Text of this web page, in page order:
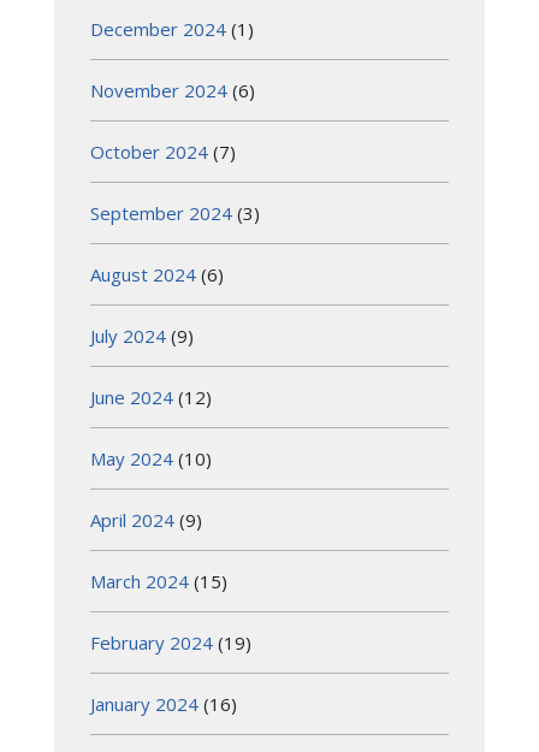
December 2024 (1)
November 2024 (6)
October 2024 (7)
September 2024 (3)
August 2024 (6)
July 2024 (9)
June 2024 (12)
May 2024 (10)
April 2024 (9)
March 2024 (15)
February 2024 (19)
January 2024 (16)